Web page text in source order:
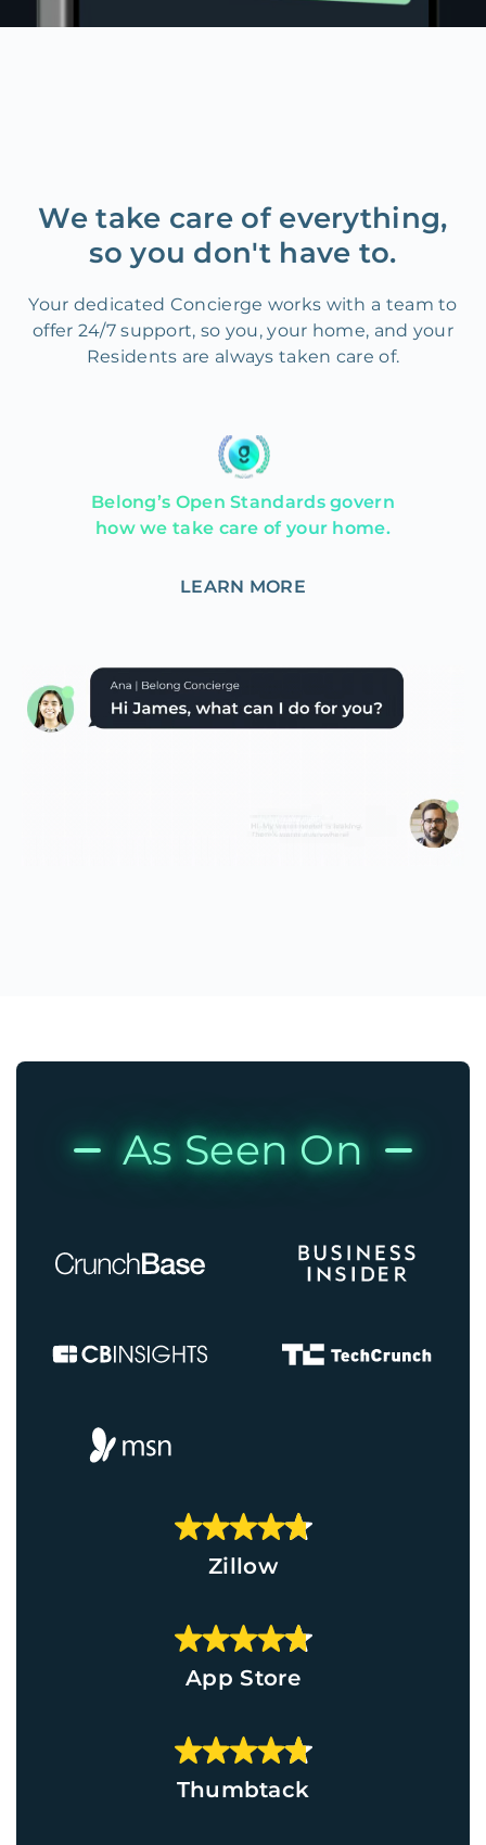
We take care of everything,
so you don't have to.
Your dedicated Concierge works with a team to
offer 24/7 support, so you, your home, and your
Residents are always taken care of.
Belong’s Open Standards govern
how we take care of your home.
LEARN MORE
As Seen On
Zillow
App Store
Thumbtack